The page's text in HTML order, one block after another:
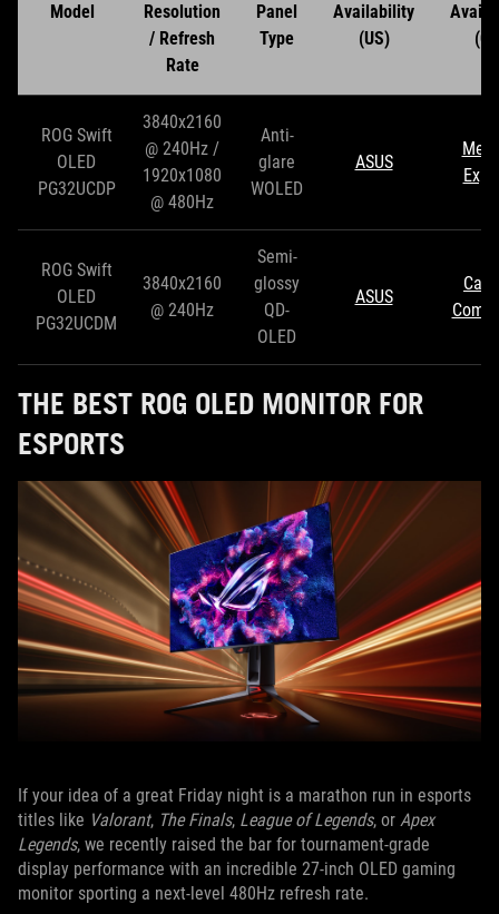
Model
Resolution
/ Refresh
Rate
Panel
Type
Availability
(US)
ROG Swift
OLED
PG32UCDP
3840x2160
@ 240Hz /
1920x1080
@ 480Hz
Anti-
glare
WOLED
ASUS
ROG Swift
OLED
PG32UCDM
3840x2160
@ 240Hz
Semi-
glossy
QD-
OLED
ASUS
THE BEST ROG OLED MONITOR FOR
ESPORTS
If your idea of a great Friday night is a marathon run in esports
titles like Valorant, The Finals, League of Legends, or Apex
Legends, we recently raised the bar for tournament-grade
display performance with an incredible 27-inch OLED gaming
monitor sporting a next-level 480Hz refresh rate.